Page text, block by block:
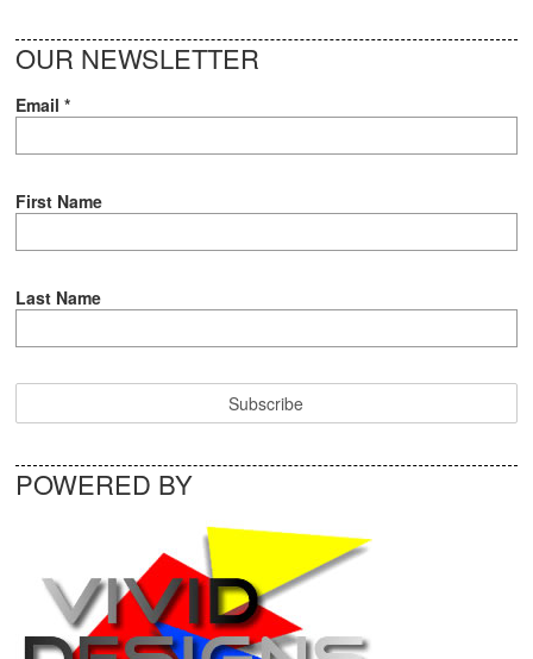
OUR NEWSLETTER
Email*
First Name
Last Name
POWERED BY